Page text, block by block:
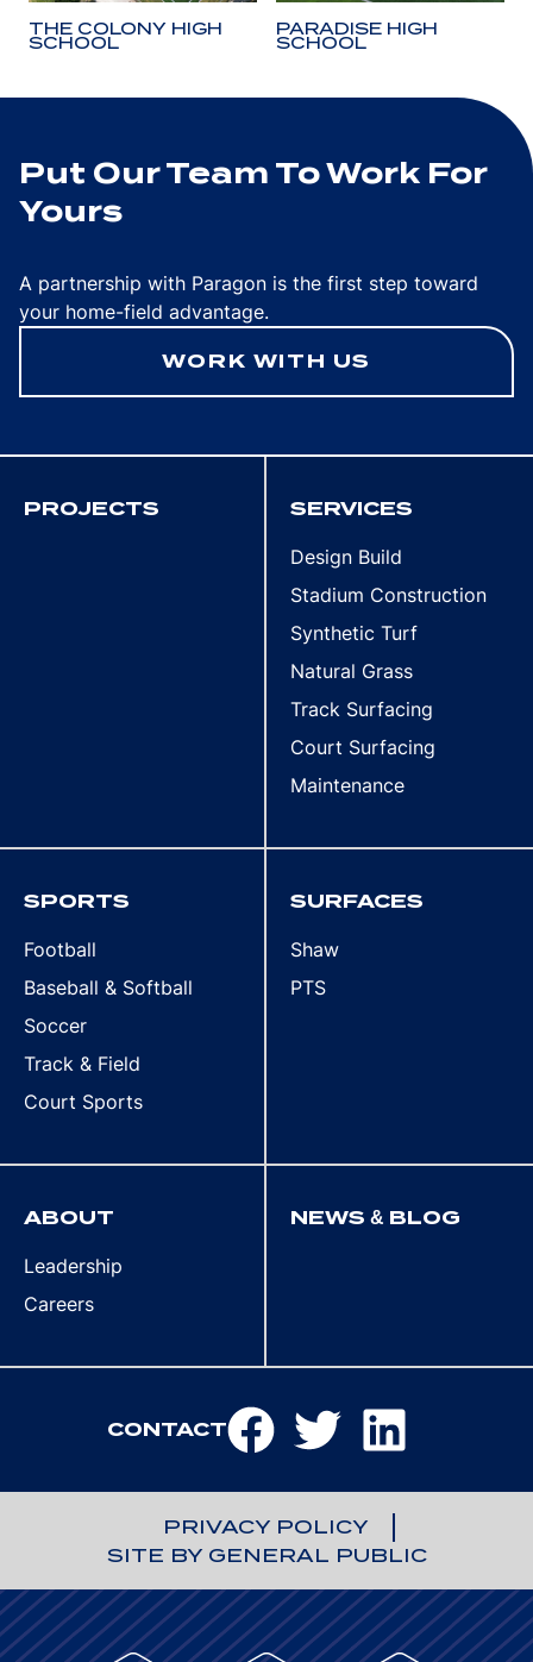
THE COLONY HIGH
SCHOOL
PARADISE HIGH
SCHOOL
Put Our Team To Work For
Yours
A partnership with Paragon is the first step toward
your home-field advantage.
WORK WITH US
PROJECTS SERVICES
Design Build
Stadium Construction
Synthetic Turf
Natural Grass
Track Surfacing
Court Surfacing
Maintenance
SPORTS
Football
Baseball & Softball
Soccer
Track & Field
Court Sports
SURFACES
Shaw
PTS
ABOUT
Leadership
Careers
NEWS & BLOG
CONTACT
PRIVACY POLICY
SITE BY GENERAL PUBLIC